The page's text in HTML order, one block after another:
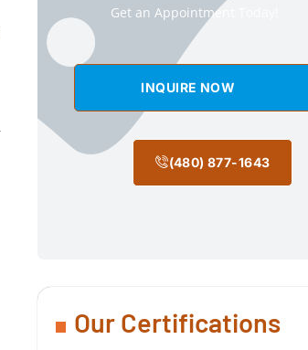
Get an Appointment Today!
INQUIRE NOW
(480) 877-1643
Our Certifications